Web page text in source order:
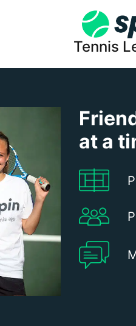
Tennis
at a